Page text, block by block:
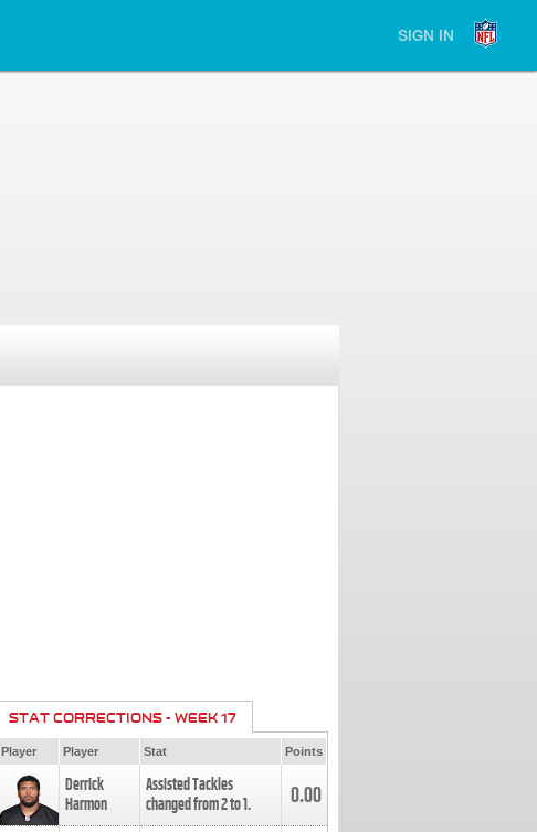
SIGN IN
STAT CORRECTIONS - WEEK 17
Player Player Stat Points
Derrick
Harmon
Assisted Tackles
changed from2to1. 0.00